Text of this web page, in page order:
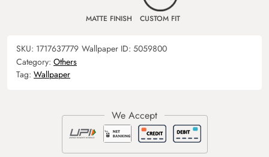
MATTE FINISH CUSTOM FIT
SKU: 1717637779 Wallpaper ID: 5059800
Category: Others
Tag: Wallpaper